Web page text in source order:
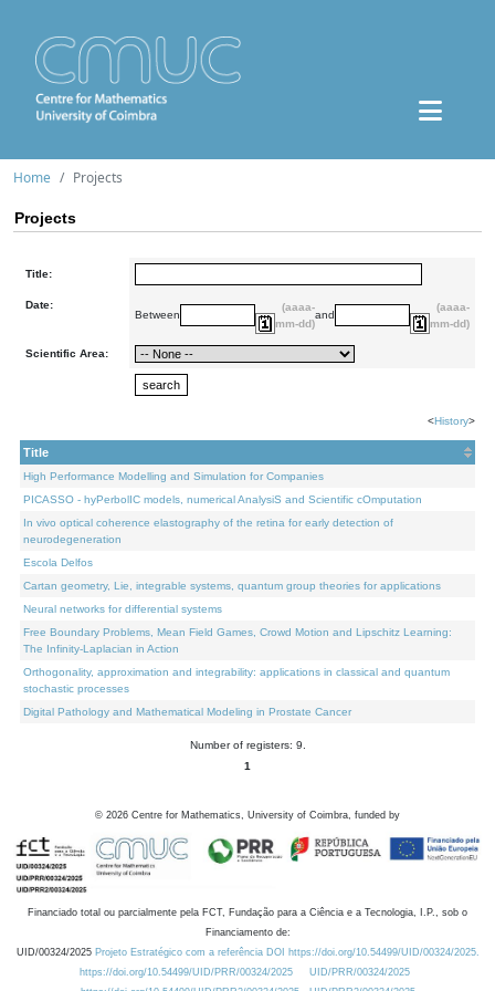
Home Projects
Projects
Title:
Date:
Between
(aaaa-
mm-dd)
and
(aaaa-
mm-dd)
Scientific Area:
<History>
Title
High Performance Modelling and Simulation for Companies
PICASSO - hyPerbolIC models, numerical AnalysiS and Scientific cOmputation
In vivo optical coherence elastography of the retina for early detection of
neurodegeneration
Escola Delfos
Cartan geometry, Lie, integrable systems, quantum group theories for applications
Neural networks for differential systems
Free Boundary Problems, Mean Field Games, Crowd Motion and Lipschitz Learning:
The Infinity-Laplacian in Action
Orthogonality, approximation and integrability: applications in classical and quantum
stochastic processes
Digital Pathology and Mathematical Modeling in Prostate Cancer
Number of registers: 9.
1
© 2026 Centre for Mathematics, University of Coimbra, funded by
Financiado total ou parcialmente pela FCT, Fundação para a Ciência e a Tecnologia, I.P., sob o
Financiamento de:
UID/00324/2025 Projeto Estratégico com a referência DOI https://doi.org/10.54499/UID/00324/2025.
https://doi.org/10.54499/UID/PRR/00324/2025
UID/PRR/00324/2025